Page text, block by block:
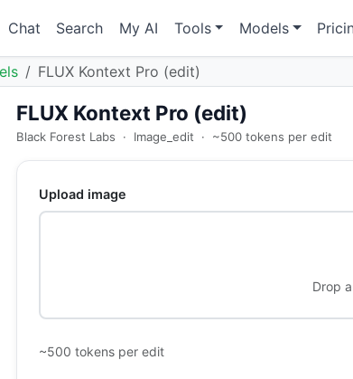
Chat Search My AI Tools Models
FLUX Kontext Pro (edit)
FLUX Kontext Pro (edit)
Black Forest Labs · Image_edit · ~500 tokens per edit
Upload image
Drop
~500 tokens per edit